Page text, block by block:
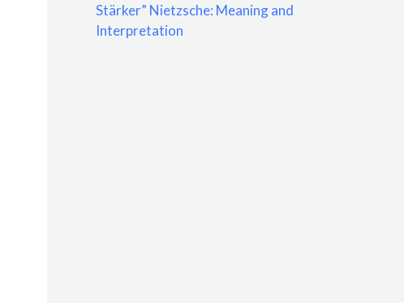
Stärker” Nietzsche: Meaning and
Interpretation